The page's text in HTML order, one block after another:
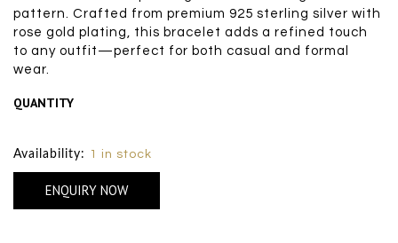
pattern. Crafted from premium 925 sterling silver with
rose gold plating, this bracelet adds a refined touch
to any outfit—perfect for both casual and formal
wear.
QUANTITY
Availability: 1 in stock
ENQUIRY NOW